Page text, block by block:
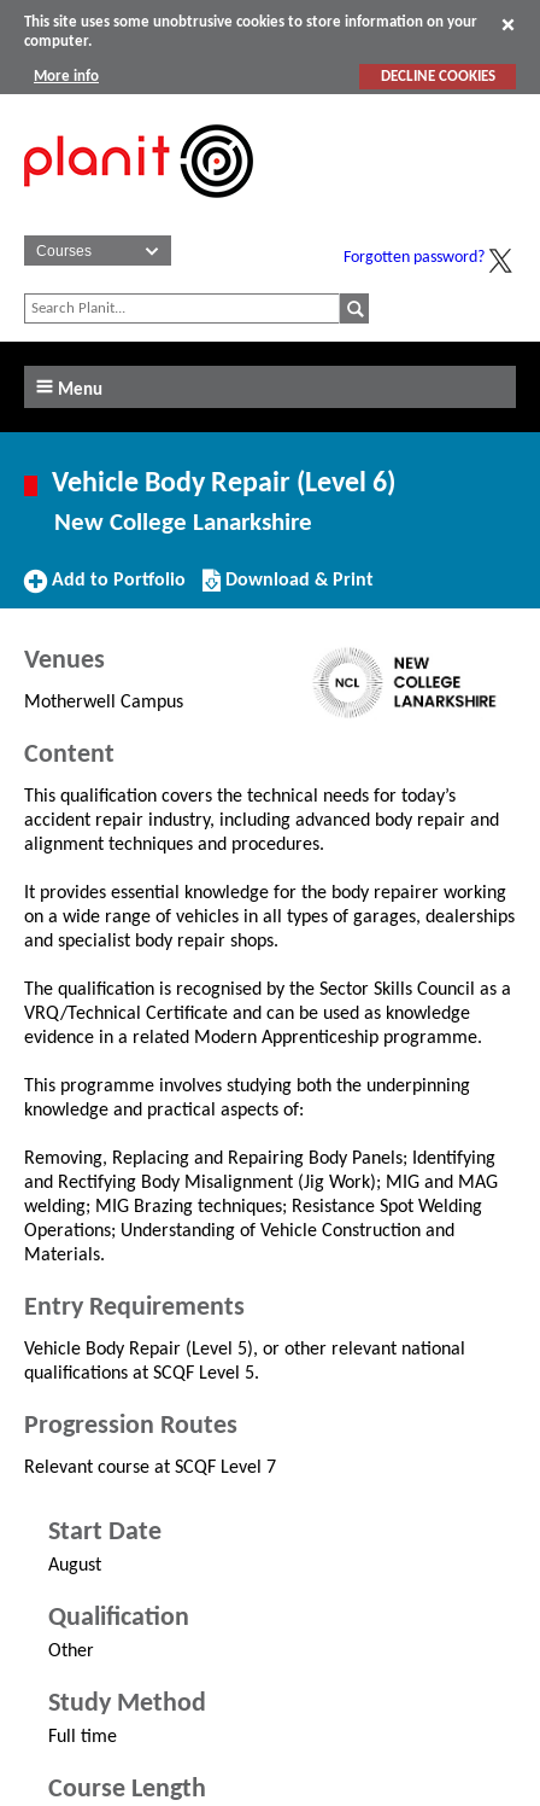
This site uses some unobtrusive cookies to store information on your
computer.
More info DECLINE COOKIES
Forgotten password?
Menu
Vehicle Body Repair (Level 6)
New College Lanarkshire
Add
Add to Portfolio
Download/Print
this
Download & Print
Venues
Motherwell Campus
Content
This qualification covers the technical needs for today’s
accident repair industry, including advanced body repair and
alignment techniques and procedures.
It provides essential knowledge for the body repairer working
on a wide range of vehicles in all types of garages, dealerships
and specialist body repair shops.
The qualification is recognised by the Sector Skills Council as a
VRQ/Technical Certificate and can be used as knowledge
evidence in a related Modern Apprenticeship programme.
This programme involves studying both the underpinning
knowledge and practical aspects of:
Removing, Replacing and Repairing Body Panels; Identifying
and Rectifying Body Misalignment (Jig Work); MIG and MAG
welding; MIG Brazing techniques; Resistance Spot Welding
Operations; Understanding of Vehicle Construction and
Materials.
Entry Requirements
Vehicle Body Repair (Level 5), or other relevant national
qualifications at SCQF Level 5.
Progression Routes
Relevant course at SCQF Level 7
Start Date
August
Qualification
Other
Study Method
Full time
Course Length